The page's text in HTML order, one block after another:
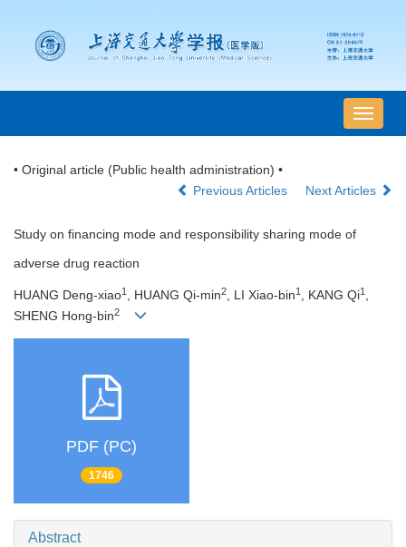
导
航
• Original article (Public health administration) •
Previous Articles
Next Articles
Study on financing mode and responsibility sharing mode of
adverse drug reaction
HUANG Deng-xiao1 , HUANG Qi-min2, LI Xiao-bin1 , KANG Qi1 ,
SHENG Hong-bin2
PDF (PC)
1746
Abstract